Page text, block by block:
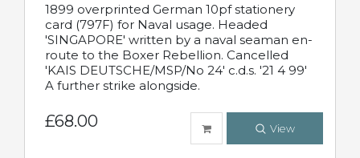
1899 overprinted German 10pf stationery
card (797F) for Naval usage. Headed
'SINGAPORE' written by a naval seaman en-
route to the Boxer Rebellion. Cancelled
'KAIS DEUTSCHE/MSP/No 24' c.d.s. '21 4 99'
A further strike alongside.
£68.00 View